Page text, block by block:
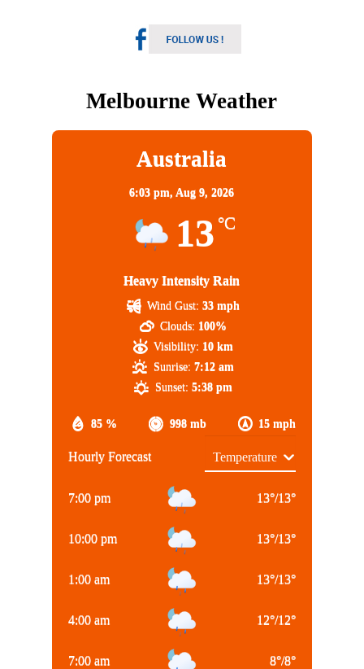
Melbourne Weather
Australia
6:03 pm,Aug 9, 2026
13 °C
Heavy Intensity Rain
85 % 998 mb 15 mph
Wind Gust: 33 mph
Clouds: 100%
Visibility: 10 km
Sunrise: 7:12 am
Sunset: 5:38 pm
Hourly Forecast
7:00 pm 13°/13°
10:00 pm 13°/13°
1:00 am 13°/13°
4:00 am 12°/12°
7:00 am 8°/8°